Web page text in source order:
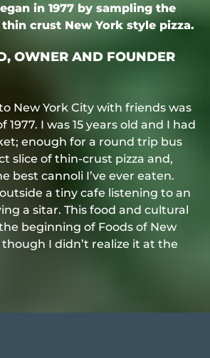
OWNER AND FOUNDER
New York City with friends was
I was 15 years old and I had
enough for a round trip bus
slice of thin-crust pizza and,
best cannoli I’ve ever eaten.
a tiny cafe listening to an
a sitar. This food and cultural
beginning of Foods of New
though I didn’t realize it at the
in 1977 by sampling the
crust New York style pizza.